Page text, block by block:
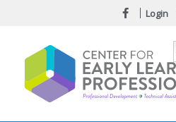
Login